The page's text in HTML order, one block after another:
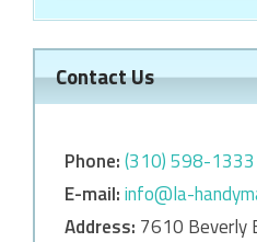
Contact Us
Phone:‎‎(310) 598-1333
E-mail:info@la-
Address: 7610 Beverly